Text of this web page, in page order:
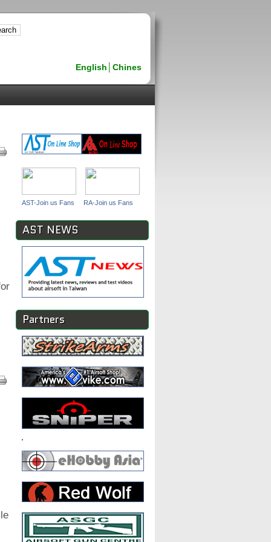
English Chines
AST-Join us Fans RA-Join us Fans
AST NEWS
Partners